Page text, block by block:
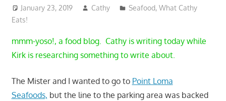
January 23, 2019 Cathy Seafood,What Cathy
Eats!
mmm-yoso!, a food blog. Cathy is writing today while
Kirk is researching something to write about.
The Mister and I wanted to go to Point Loma
Seafoods, but the line to the parking area was backed